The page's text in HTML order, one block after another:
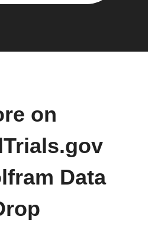
on
Data